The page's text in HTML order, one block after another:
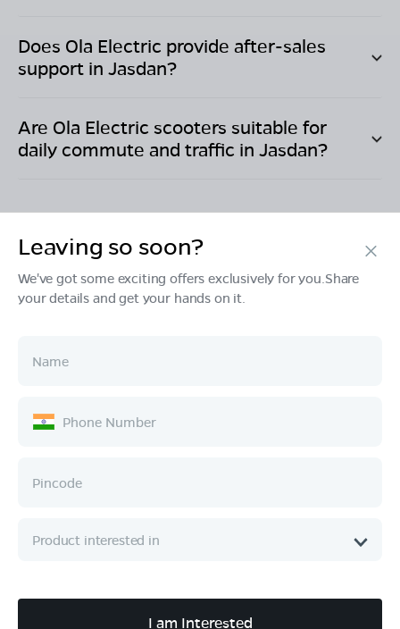
Does Ola Electric provide after-sales
support in Jasdan?
Are Ola Electric scooters suitable for
daily commute and traffic in Jasdan?
Products
Ownership
Company
Leaving so soon?
We've got some exciting offers exclusively for you.Share
your details and get your hands on it.
I am Interested